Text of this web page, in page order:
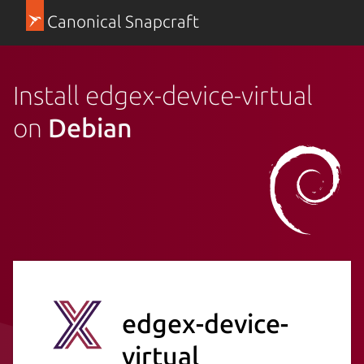
Canonical Snapcraft
Install edgex-device-virtual
on Debian
edgex-device-
virtual